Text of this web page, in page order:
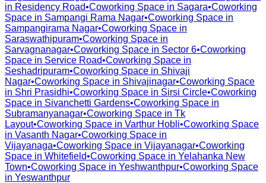
in Residency Road•Coworking Space in Sagara•Coworking
Space in Sampangi Rama Nagar•Coworking Space in
Sampangirama Nagar•Coworking Space in
Saraswathipuram•Coworking Space in
Sarvagnanagar•Coworking Space in Sector 6•Coworking
Space in Service Road•Coworking Space in
Seshadripuram•Coworking Space in Shivaji
Nagar•Coworking Space in Shivajinagar•Coworking Space
in Shri Prasidhi•Coworking Space in Sirsi Circle•Coworking
Space in Sivanchetti Gardens•Coworking Space in
Subramanyanagar•Coworking Space in Tk
Layout•Coworking Space in Varthur Hobli•Coworking Space
in Vasanth Nagar•Coworking Space in
Vijayanaga•Coworking Space in Vijayanagar•Coworking
Space in Whitefield•Coworking Space in Yelahanka New
Town•Coworking Space in Yeshwanthpur•Coworking Space
in Yeswanthpur